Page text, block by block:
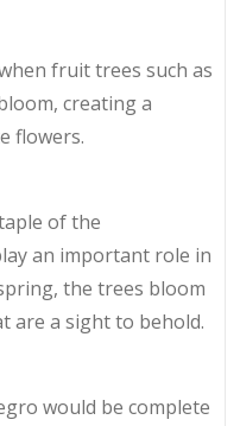
fruit trees such as
creating a
flowers.
of the
an important role in
the trees bloom
are a sight to behold.
would be complete